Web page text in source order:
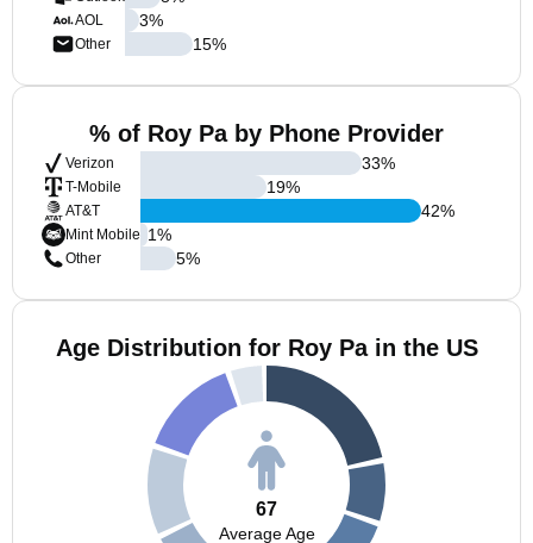
AOL
Other
3%
15%
% of Roy Pa by Phone Provider
Verizon
T-Mobile
AT&T
Mint Mobile
Other
33%
19%
42%
1%
5%
Age Distribution for Roy Pa in the US
67
Average Age